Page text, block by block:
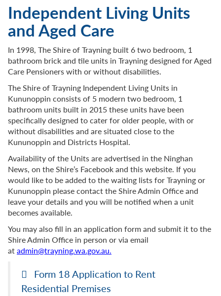
Independent Living Units
and Aged Care
In 1998, The Shire of Trayning built 6 two bedroom, 1
bathroom brick and tile units in Trayning designed for Aged
Care Pensioners with or without disabilities.
The Shire of Trayning Independent Living Units in
Kununoppin consists of 5 modern two bedroom, 1
bathroom units built in 2015 these units have been
specifically designed to cater for older people, with or
without disabilities and are situated close to the
Kununoppin and Districts Hospital.
Availability of the Units are advertised in the Ninghan
News, on the Shire’s Facebook and this website. If you
would like to be added to the waiting lists for Trayning or
Kununoppin please contact the Shire Admin Office and
leave your details and you will be notified when a unit
becomes available.
You may also fill in an application form and submit it to the
Shire Admin Office in person or via email
atadmin@trayning.wa.gov.au.
Form 18 Application to Rent
Residential Premises